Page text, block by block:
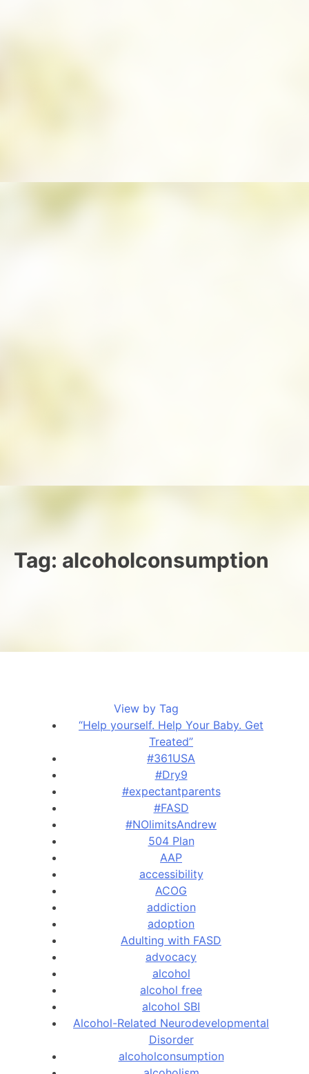
Tag: alcoholconsumption
View by Tag
“Help yourself. Help Your Baby. Get
Treated”
#361USA
#Dry9
#expectantparents
#FASD
#NOlimitsAndrew
504 Plan
AAP
accessibility
ACOG
addiction
adoption
Adulting with FASD
advocacy
alcohol
alcohol free
alcohol SBI
Alcohol-Related Neurodevelopmental
Disorder
alcoholconsumption